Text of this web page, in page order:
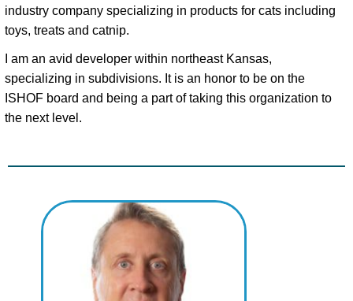
industry company specializing in products for cats including
toys, treats and catnip.
I am an avid developer within northeast Kansas,
specializing in subdivisions. It is an honor to be on the
ISHOF board and being a part of taking this organization to
the next level.